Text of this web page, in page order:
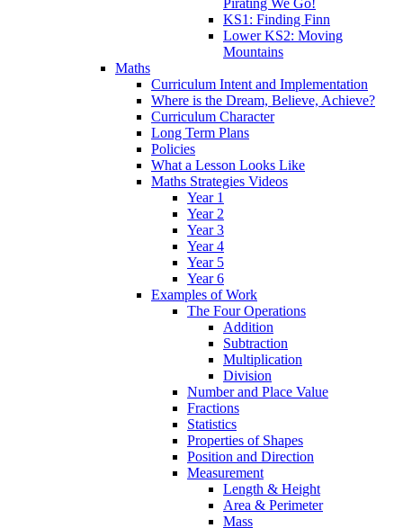
Pirating We Go!
KS1: Finding Finn
Lower KS2: Moving
Mountains
Maths
Curriculum Intent and Implementation
Where is the Dream, Believe, Achieve?
Curriculum Character
Long Term Plans
Policies
What a Lesson Looks Like
Maths Strategies Videos
Year 1
Year 2
Year 3
Year 4
Year 5
Year 6
Examples of Work
The Four Operations
Addition
Subtraction
Multiplication
Division
Number and Place Value
Fractions
Statistics
Properties of Shapes
Position and Direction
Measurement
Length & Height
Area & Perimeter
Mass